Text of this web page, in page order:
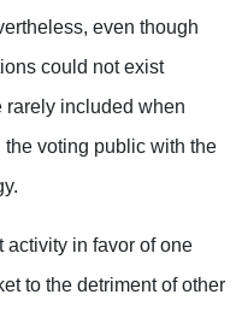
even though
could not exist
rarely included when
voting public with the
activity in favor of one
to the detriment of other